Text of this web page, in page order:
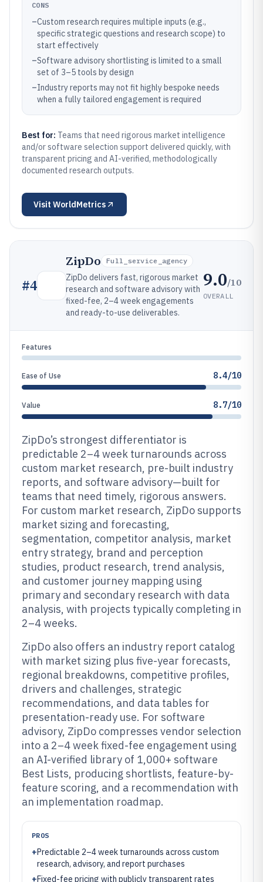
CONS
–Custom research requires multiple inputs (e.g.,
specific strategic questions and research scope) to
start effectively
–Software advisory shortlisting is limited to a small
set of 3–5 tools by design
–Industry reports may not fit highly bespoke needs
when a fully tailored engagement is required
Best for: Teams that need rigorous market intelligence
and/or software selection support delivered quickly, with
transparent pricing and AI-verified, methodologically
documented research outputs.
Visit WorldMetrics
#4
ZipDo Full_service_agency
ZipDo delivers fast, rigorous market
research and software advisory with
fixed-fee, 2–4 week engagements
and ready-to-use deliverables.
9.0/10
OVERALL
Features
Ease of Use 8.4/10
Value 8.7/10
ZipDo’s strongest differentiator is
predictable 2–4 week turnarounds across
custom market research, pre-built industry
reports, and software advisory—built for
teams that need timely, rigorous answers.
For custom market research, ZipDo supports
market sizing and forecasting,
segmentation, competitor analysis, market
entry strategy, brand and perception
studies, product research, trend analysis,
and customer journey mapping using
primary and secondary research with data
analysis, with projects typically completing in
2–4 weeks.
ZipDo also offers an industry report catalog
with market sizing plus five-year forecasts,
regional breakdowns, competitive profiles,
drivers and challenges, strategic
recommendations, and data tables for
presentation-ready use. For software
advisory, ZipDo compresses vendor selection
into a 2–4 week fixed-fee engagement using
an AI-verified library of 1,000+ software
Best Lists, producing shortlists, feature-by-
feature scoring, and a recommendation with
an implementation roadmap.
PROS
+Predictable 2–4 week turnarounds across custom
research, advisory, and report purchases
+Fixed-fee pricing with publicly transparent rates